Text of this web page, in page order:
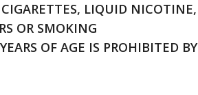
LIQUID NICOTINE,
OR SMOKING
OF AGE IS PROHIBITED BY